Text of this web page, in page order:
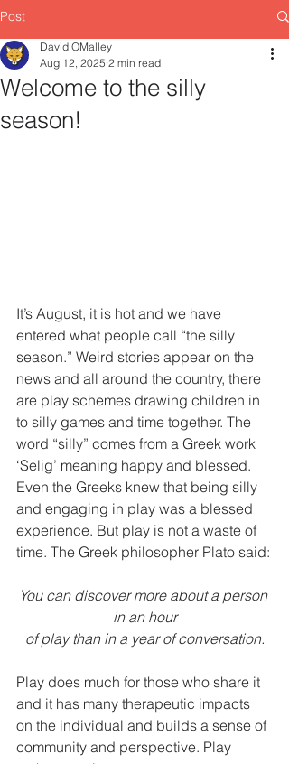
Post
Welcome to the silly
season!
David OMalley
Aug 12, 2025 2 min read
It’s August, it is hot and we have
entered what people call “the silly
season.” Weird stories appear on the
news and all around the country, there
are play schemes drawing children in
to silly games and time together. The
word “silly” comes from a Greek work
‘Selig’ meaning happy and blessed.
Even the Greeks knew that being silly
and engaging in play was a blessed
experience. But play is not a waste of
time. The Greek philosopher Plato said:
You can discover more about a person
in an hour
of play than in a year of conversation.
Play does much for those who share it
and it has many therapeutic impacts
on the individual and builds a sense of
community and perspective. Play